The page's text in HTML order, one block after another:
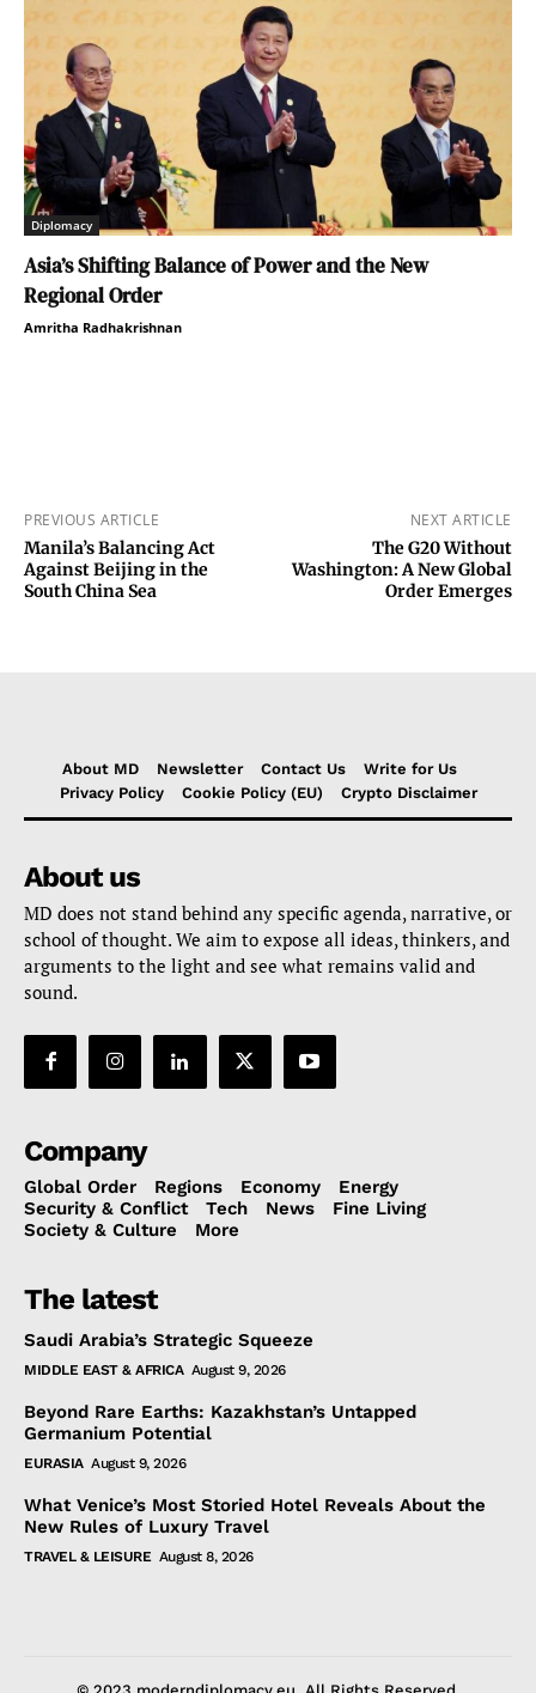
Diplomacy
Asia’s Shifting Balance of Power and the New
Regional Order
Amritha Radhakrishnan
PREVIOUS ARTICLE
Manila’s Balancing Act
Against Beijing in the
South China Sea
NEXT ARTICLE
The G20 Without
Washington: A New Global
Order Emerges
About MD Newsletter Contact Us
Write for Us
Privacy Policy
Cookie Policy (EU) Crypto Disclaimer
About us
MD does not stand behind any specific agenda, narrative, or
school of thought. We aim to expose all ideas, thinkers, and
arguments to the light and see what remains valid and
sound.
Company
Global Order Regions Economy
Energy
Security & Conflict
Tech News
Fine Living
Society & Culture
More
The latest
Saudi Arabia’s Strategic Squeeze
MIDDLE EAST & AFRICA August 9, 2026
Beyond Rare Earths: Kazakhstan’s Untapped
Germanium Potential
EURASIA August 9, 2026
What Venice’s Most Storied Hotel Reveals About the
New Rules of Luxury Travel
TRAVEL & LEISURE August 8, 2026
© 2023 moderndiplomacy.eu. All Rights Reserved.